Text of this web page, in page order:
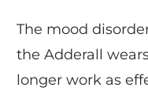
The mood
the Adderall
longer work as